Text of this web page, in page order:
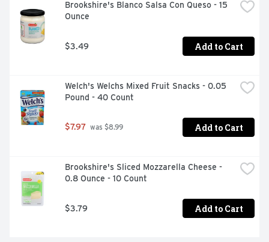
Brookshire's Blanco Salsa Con Queso - 15
Ounce
$3.49 Add to Cart
Welch's Welchs Mixed Fruit Snacks - 0.05
Pound - 40 Count
$7.97 was $8.99 Add to Cart
Brookshire's Sliced Mozzarella Cheese -
0.8 Ounce - 10 Count
$3.79 Add to Cart